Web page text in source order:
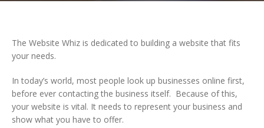
The Website Whiz is dedicated to building a website that fits
your needs.
In today’s world, most people look up businesses online first,
before ever contacting the business itself. Because of this,
your website is vital. It needs to represent your business and
show what you have to offer.